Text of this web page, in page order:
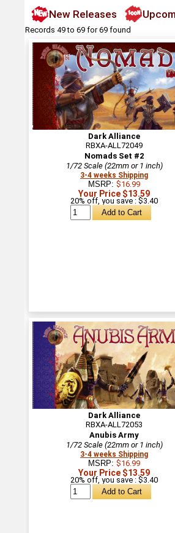
New Releases
Records 49 to 69 for 69 found
Dark Alliance
RBXA-ALL72049
Nomads Set #2
1/72 Scale (22mm or 1 inch)
3-4 weeks Shipping
MSRP: $16.99
Your Price $13.59
20% off, you save : $3.40
Dark Alliance
RBXA-ALL72053
Anubis Army
1/72 Scale (22mm or 1 inch)
3-4 weeks Shipping
MSRP: $16.99
Your Price $13.59
20% off, you save : $3.40